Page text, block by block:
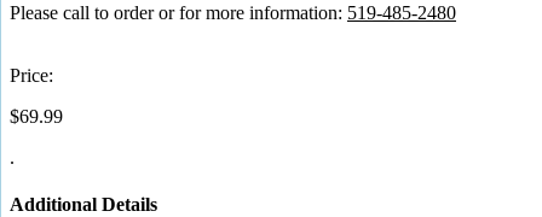
Please call to order or for more information: 519-485-2480
Price:
$69.99
.
Additional Details